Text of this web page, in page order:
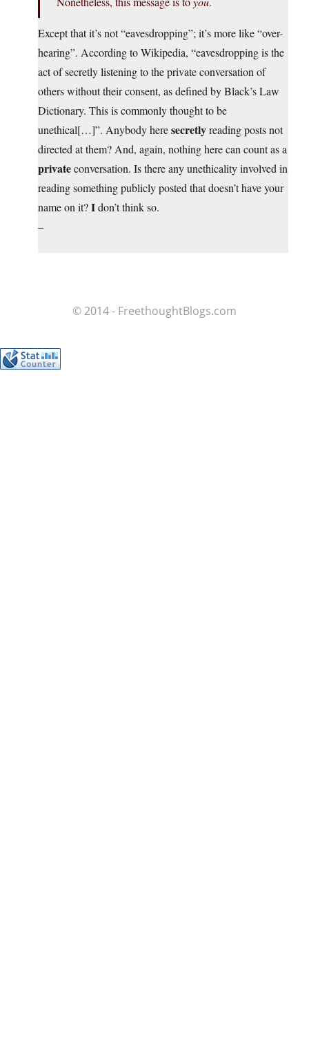
Except that it’s not “eavesdropping”; it’s more like “over-
hearing”. According to Wikipedia, “eavesdropping is the
act of secretly listening to the private conversation of
others without their consent, as defined by Black’s Law
Dictionary. This is commonly thought to be
unethical[…]”. Anybody heresecretlyreading posts not
directed at them? And, again, nothing here can count as a
privateconversation. Is there any unethicality involved in
reading something publicly posted that doesn’t have your
name on it?Idon’t think so.
–
© 2014 - FreethoughtBlogs.com